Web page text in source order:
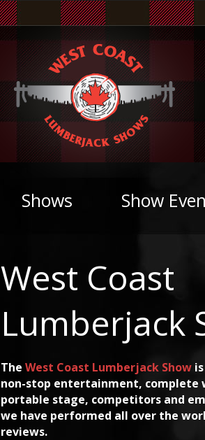
Shows Show
West Coast
Lumberjack
The West Coast Lumberjack Show
non-stop entertainment, complete
portable stage, competitors and
we have performed all over the
reviews.